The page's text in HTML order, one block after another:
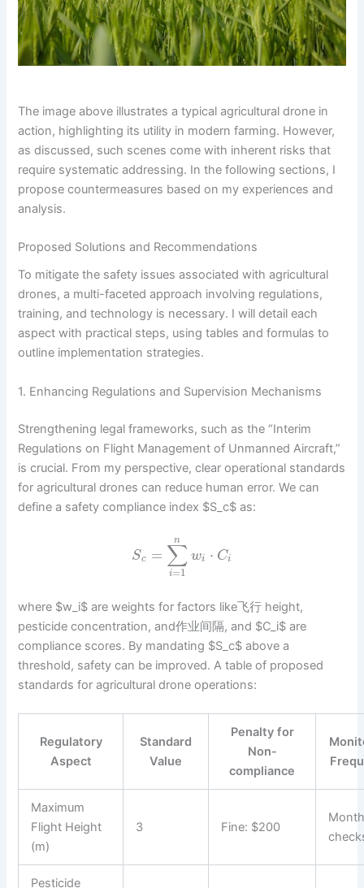
The image above illustrates a typical agricultural drone in
action, highlighting its utility in modern farming. However,
as discussed, such scenes come with inherent risks that
require systematic addressing. In the following sections, I
propose countermeasures based on my experiences and
analysis.
Proposed Solutions and Recommendations
To mitigate the safety issues associated with agricultural
drones, a multi-faceted approach involving regulations,
training, and technology is necessary. I will detail each
aspect with practical steps, using tables and formulas to
outline implementation strategies.
1. Enhancing Regulations and Supervision Mechanisms
Strengthening legal frameworks, such as the “Interim
Regulations on Flight Management of Unmanned Aircraft,”
is crucial. From my perspective, clear operational standards
for agricultural drones can reduce human error. We can
define a safety compliance index $S_c$ as:
Sc = ∑
i=1
n
wi ⋅ Ci
where $w_i$ are weights for factors like飞行 height,
pesticide concentration, and作业间隔, and $C_i$ are
compliance scores. By mandating $S_c$ above a
threshold, safety can be improved. A table of proposed
standards for agricultural drone operations:
Regulatory
Aspect
Standard
Value
Penalty for
Non-
compliance
Maximum
Flight Height
(m)
3 Fine: $200
Pesticide